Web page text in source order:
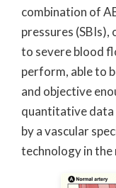
combination of
pressures
to severe blood
perform, able to
and objective
quantitative
by a vascular
technology in the